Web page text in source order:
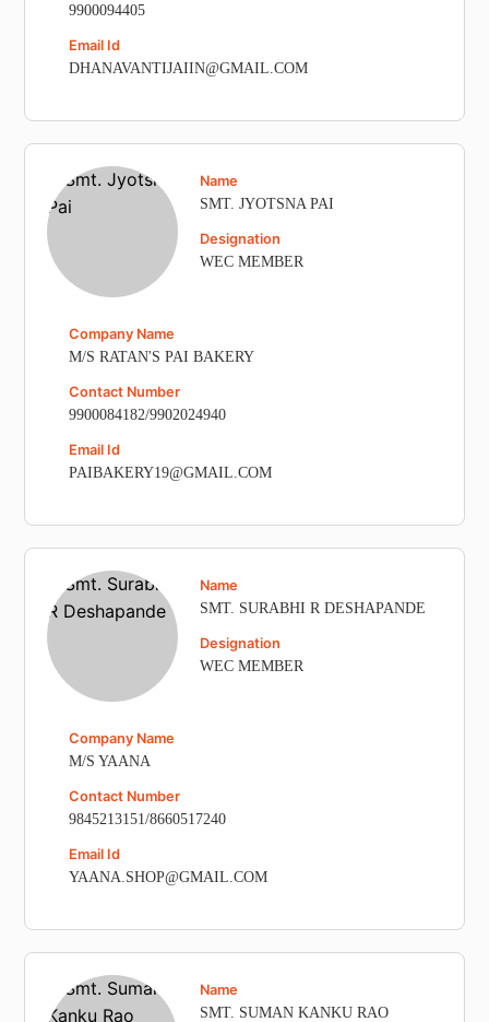
9900094405
Email Id
DHANAVANTIJAIIN@GMAIL.COM
Name
SMT. JYOTSNA PAI
Designation
WEC MEMBER
Company Name
M/S RATAN'S PAI BAKERY
Contact Number
9900084182/9902024940
Email Id
PAIBAKERY19@GMAIL.COM
Name
SMT. SURABHI R DESHAPANDE
Designation
WEC MEMBER
Company Name
M/S YAANA
Contact Number
9845213151/8660517240
Email Id
YAANA.SHOP@GMAIL.COM
Name
SMT. SUMAN KANKU RAO